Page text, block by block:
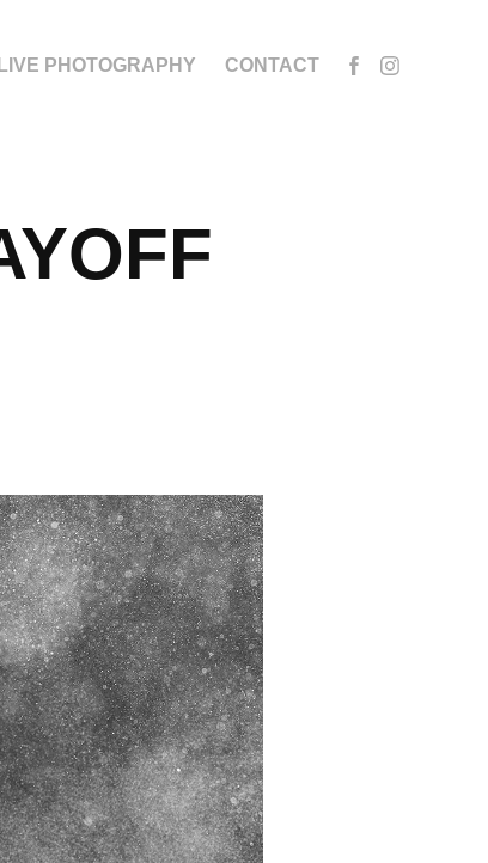
LIVE PHOTOGRAPHY CONTACT